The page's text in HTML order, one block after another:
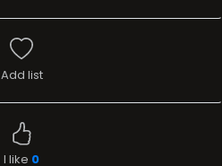
Add list
I like 0